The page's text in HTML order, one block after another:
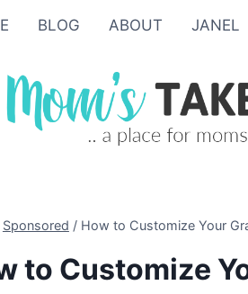
BLOG ABOUT JANEL
Sponsored / How to Customize Your
to Customize